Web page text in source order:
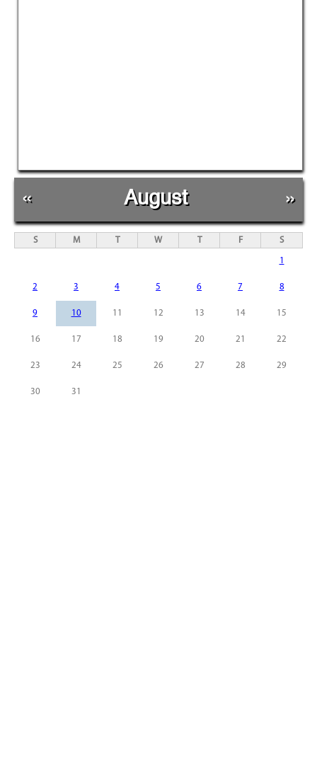
« August »
S M T W T F S
1
2 3 4 5 6 7 8
9 10 11 12 13 14 15
16 17 18 19 20 21 22
23 24 25 26 27 28 29
30 31